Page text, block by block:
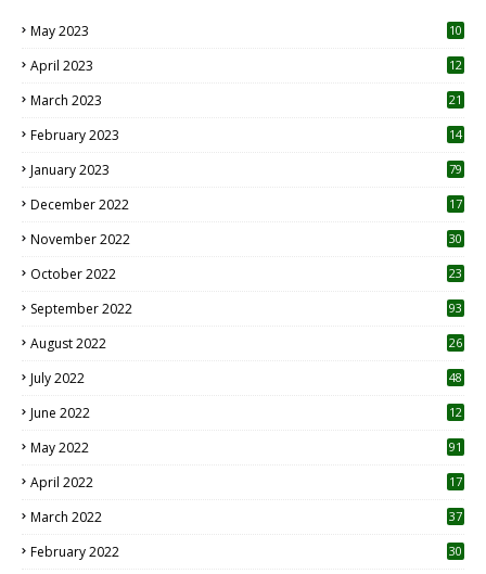
May 2023
10
April 2023
12
March 2023 21
February 2023 14
January 2023 79
December 2022 17
November 2022 30
October 2022
23
September 2022 93
August 2022
26
July 2022 48
June 2022
12
May 2022 91
April 2022
17
March 2022 37
February 2022 30